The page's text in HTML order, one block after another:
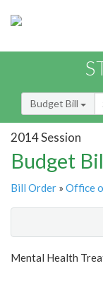
Budget Bill
2014 Session
Budget
Bill Order » Office
Mental Health